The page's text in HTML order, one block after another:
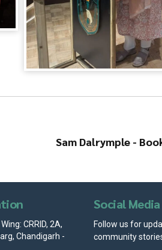
Sam Dalrymple -
CRRID, 2A,
Chandigarh -
Social Media
Follow us for
community